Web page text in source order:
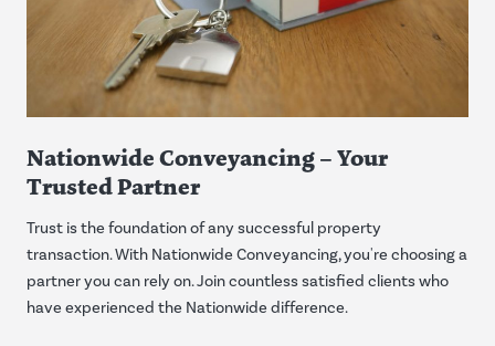
Nationwide Conveyancing – Your
Trusted Partner
Trust is the foundation of any successful property
transaction. With Nationwide Conveyancing, you're choosing a
partner you can rely on. Join countless satisfied clients who
have experienced the Nationwide difference.